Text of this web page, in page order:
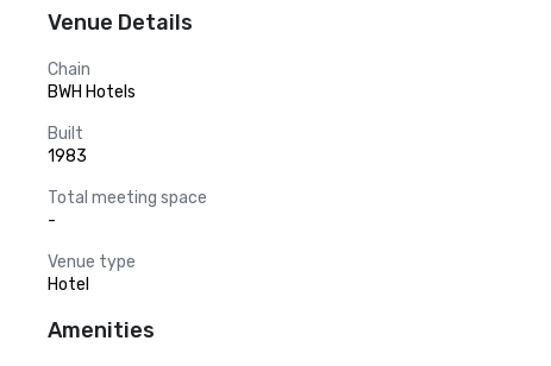
Venue Details
Chain
BWH Hotels
Built
1983
Total meeting space
-
Venue type
Hotel
Amenities